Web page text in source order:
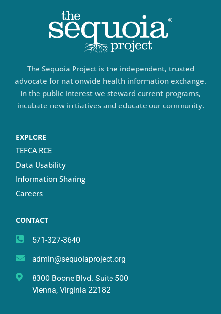
The Sequoia Project is the independent, trusted
advocate for nationwide health information exchange.
In the public interest we steward current programs,
incubate new initiatives and educate our community.
EXPLORE
TEFCA RCE
Data Usability
Information Sharing
Careers
CONTACT
571-327-3640
admin@sequoiaproject.org
8300 Boone Blvd. Suite 500
Vienna, Virginia 22182